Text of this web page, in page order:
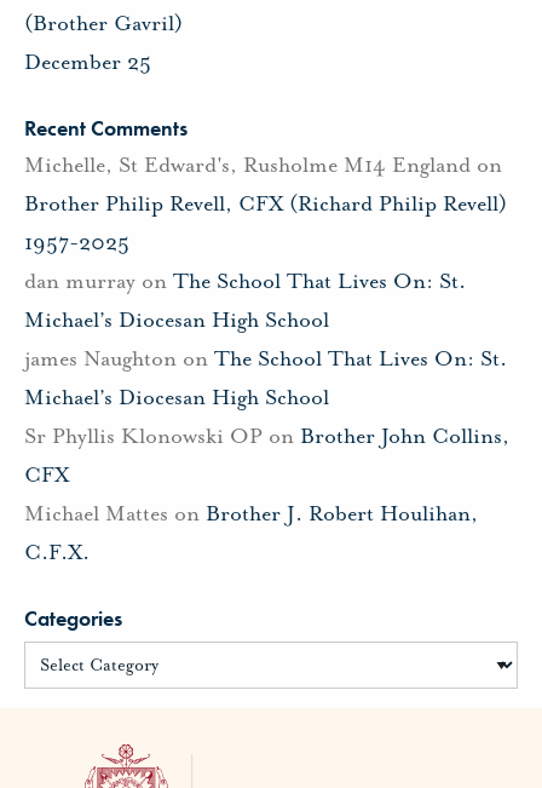
(Brother Gavril)
December 25
Recent Comments
Michelle, St Edward's, Rusholme M14 England on
Brother Philip Revell, CFX (Richard Philip Revell)
1957-2025
dan murray on The School That Lives On: St.
Michael’s Diocesan High School
james Naughton on The School That Lives On: St.
Michael’s Diocesan High School
Sr Phyllis Klonowski OP on Brother John Collins,
CFX
Michael Mattes on Brother J. Robert Houlihan,
C.F.X.
Categories